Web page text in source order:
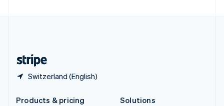
Switzerland (English)
Products & pricing
Solutions